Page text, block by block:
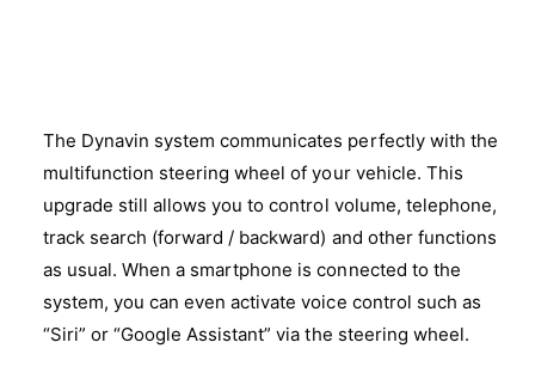
The Dynavin system communicates perfectly with the
multifunction steering wheel of your vehicle. This
upgrade still allows you to control volume, telephone,
track search (forward / backward) and other functions
as usual. When a smartphone is connected to the
system, you can even activate voice control such as
“Siri” or “Google Assistant” via the steering wheel.